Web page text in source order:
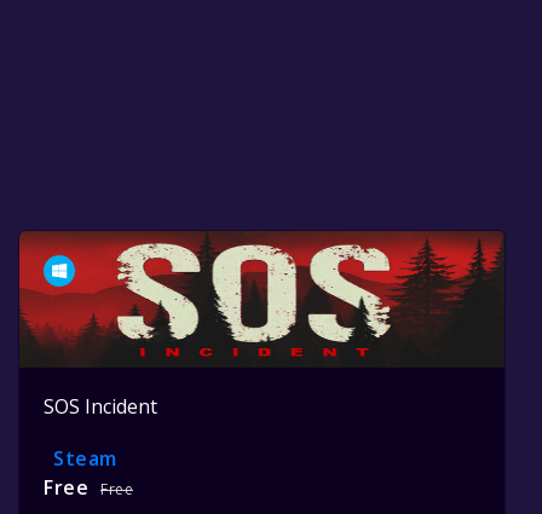
SOS Incident
Steam
Free
Free